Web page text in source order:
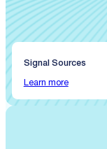
Signal Sources
Learn more